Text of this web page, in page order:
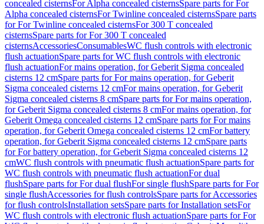
concealed cisternsFor Alpha concealed cisternsSpare parts for For
Alpha concealed cisternsFor Twinline concealed cisternsSpare parts
for For Twinline concealed cisternsFor 300 T concealed
cisternsSpare parts for For 300 T concealed
cisternsAccessoriesConsumablesWC flush controls with electronic
flush actuationSpare parts for WC flush controls with electronic
flush actuationFor mains operation, for Geberit Sigma concealed
cisterns 12 cmSpare parts for For mains operation, for Geberit
Sigma concealed cisterns 12 cmFor mains operation, for Geberit
Sigma concealed cisterns 8 cmSpare parts for For mains operation,
for Geberit Sigma concealed cisterns 8 cmFor mains operation, for
Geberit Omega concealed cisterns 12 cmSpare parts for For mains
operation, for Geberit Omega concealed cisterns 12 cmFor battery
operation, for Geberit Sigma concealed cisterns 12 cmSpare parts
for For battery operation, for Geberit Sigma concealed cisterns 12
cmWC flush controls with pneumatic flush actuationSpare parts for
WC flush controls with pneumatic flush actuationFor dual
flushSpare parts for For dual flushFor single flushSpare parts for For
single flushAccessories for flush controlsSpare parts for Accessories
for flush controlsInstallation setsSpare parts for Installation setsFor
WC flush controls with electronic flush actuationSpare parts for For